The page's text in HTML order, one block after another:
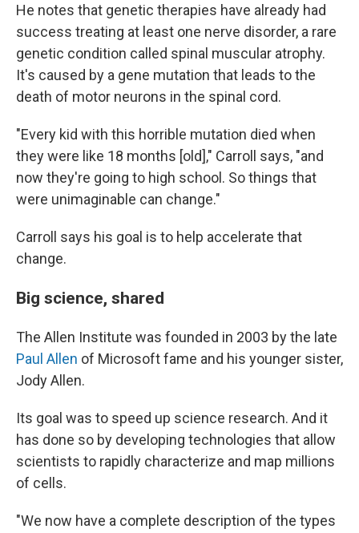
He notes that genetic therapies have already had
success treating at least one nerve disorder, a rare
genetic condition called spinal muscular atrophy.
It's caused by a gene mutation that leads to the
death of motor neurons in the spinal cord.
"Every kid with this horrible mutation died when
they were like 18 months [old]," Carroll says, "and
now they're going to high school. So things that
were unimaginable can change."
Carroll says his goal is to help accelerate that
change.
Big science, shared
The Allen Institute was founded in 2003 by the late
Paul Allen of Microsoft fame and his younger sister,
Jody Allen.
Its goal was to speed up science research. And it
has done so by developing technologies that allow
scientists to rapidly characterize and map millions
of cells.
"We now have a complete description of the types